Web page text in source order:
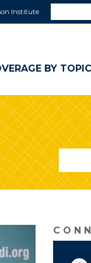
Institute
a
window)
BY TOPIC